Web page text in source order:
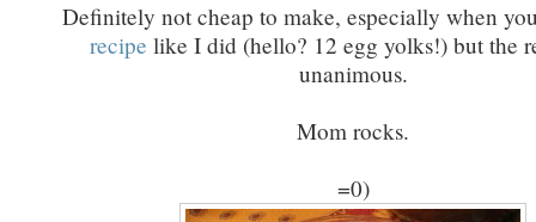
Definitely not cheap to make, especially when
recipe like I did (hello? 12 egg yolks!) but the
unanimous.
Mom rocks.
=0)